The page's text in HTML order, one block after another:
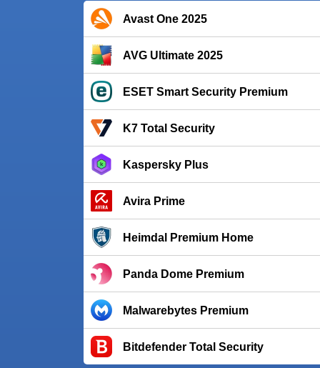
Avast One 2025
AVG Ultimate 2025
ESET Smart Security Premium
K7 Total Security
Kaspersky Plus
Avira Prime
Heimdal Premium Home
Panda Dome Premium
Malwarebytes Premium
Bitdefender Total Security